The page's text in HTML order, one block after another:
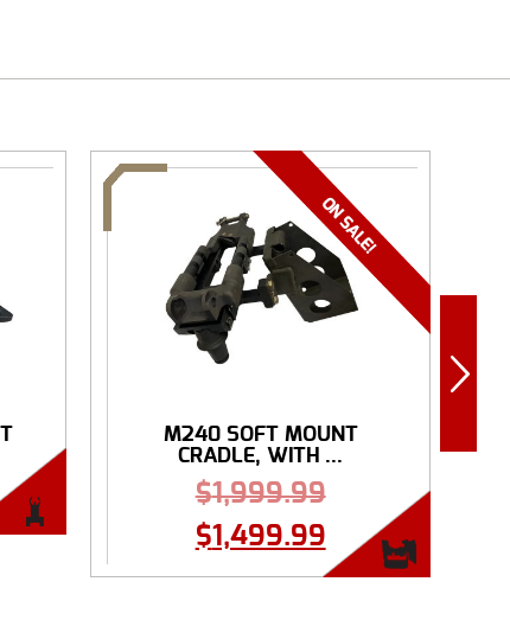
M240 SOFT MOUNT
CRADLE, WITH ...
$1,999.99
$1,499.99